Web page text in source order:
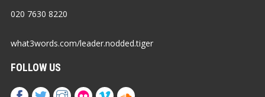
020 7630 8220
what3words.com/leader.nodded.tiger
FOLLOW US